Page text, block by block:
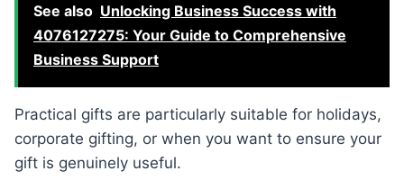
See also Unlocking Business Success with
4076127275: Your Guide to Comprehensive
Business Support
Practical gifts are particularly suitable for holidays,
corporate gifting, or when you want to ensure your
gift is genuinely useful.